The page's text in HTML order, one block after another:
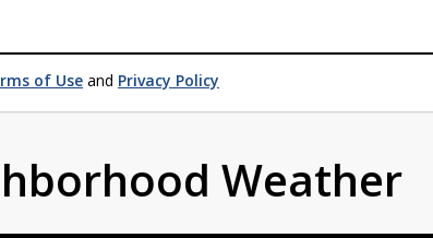
of Use and Privacy Policy
Weather